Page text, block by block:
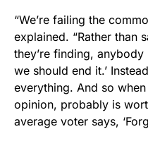
“We’re failing the
explained. “Rather than
they’re finding,
we should end it.’
everything. And so
opinion, probably is
average voter says,